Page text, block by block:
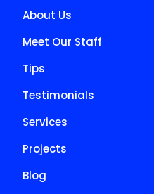
About Us
Meet Our Staff
Tips
Testimonials
Services
Projects
Blog